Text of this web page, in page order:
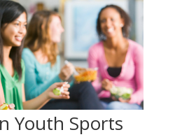
Youth Sports